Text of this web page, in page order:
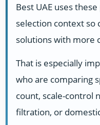
Best UAE uses
selection context so
solutions with more
That is especially
who are comparing
count, scale-control
filtration, or